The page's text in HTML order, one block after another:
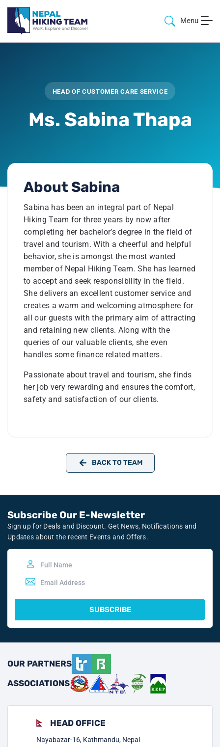
Menu
HEAD OF CUSTOMER CARE SERVICE
Ms. Sabina Thapa
About Sabina
Sabina has been an integral part of Nepal
Hiking Team for three years by now after
completing her bachelor’s degree in the field of
travel and tourism. With a cheerful and helpful
behavior, she is amongst the most wanted
member of Nepal Hiking Team. She has learned
to accept and seek responsibility in the field.
She delivers an excellent customer service and
creates a warm and welcoming atmosphere for
all our guests with the primary aim of attracting
and retaining new clients. Along with the
queries of our valuable clients, she even
handles some finance related matters.
Passionate about travel and tourism, she finds
her job very rewarding and ensures the comfort,
safety and satisfaction of our clients.
BACK TO TEAM
Subscribe Our E-Newsletter
Sign up for Deals and Discount. Get News, Notifications and
Updates about the recent Events and Offers.
SUBSCRIBE
OUR PARTNERS
ASSOCIATIONS
HEAD OFFICE
Nayabazar-16, Kathmandu, Nepal